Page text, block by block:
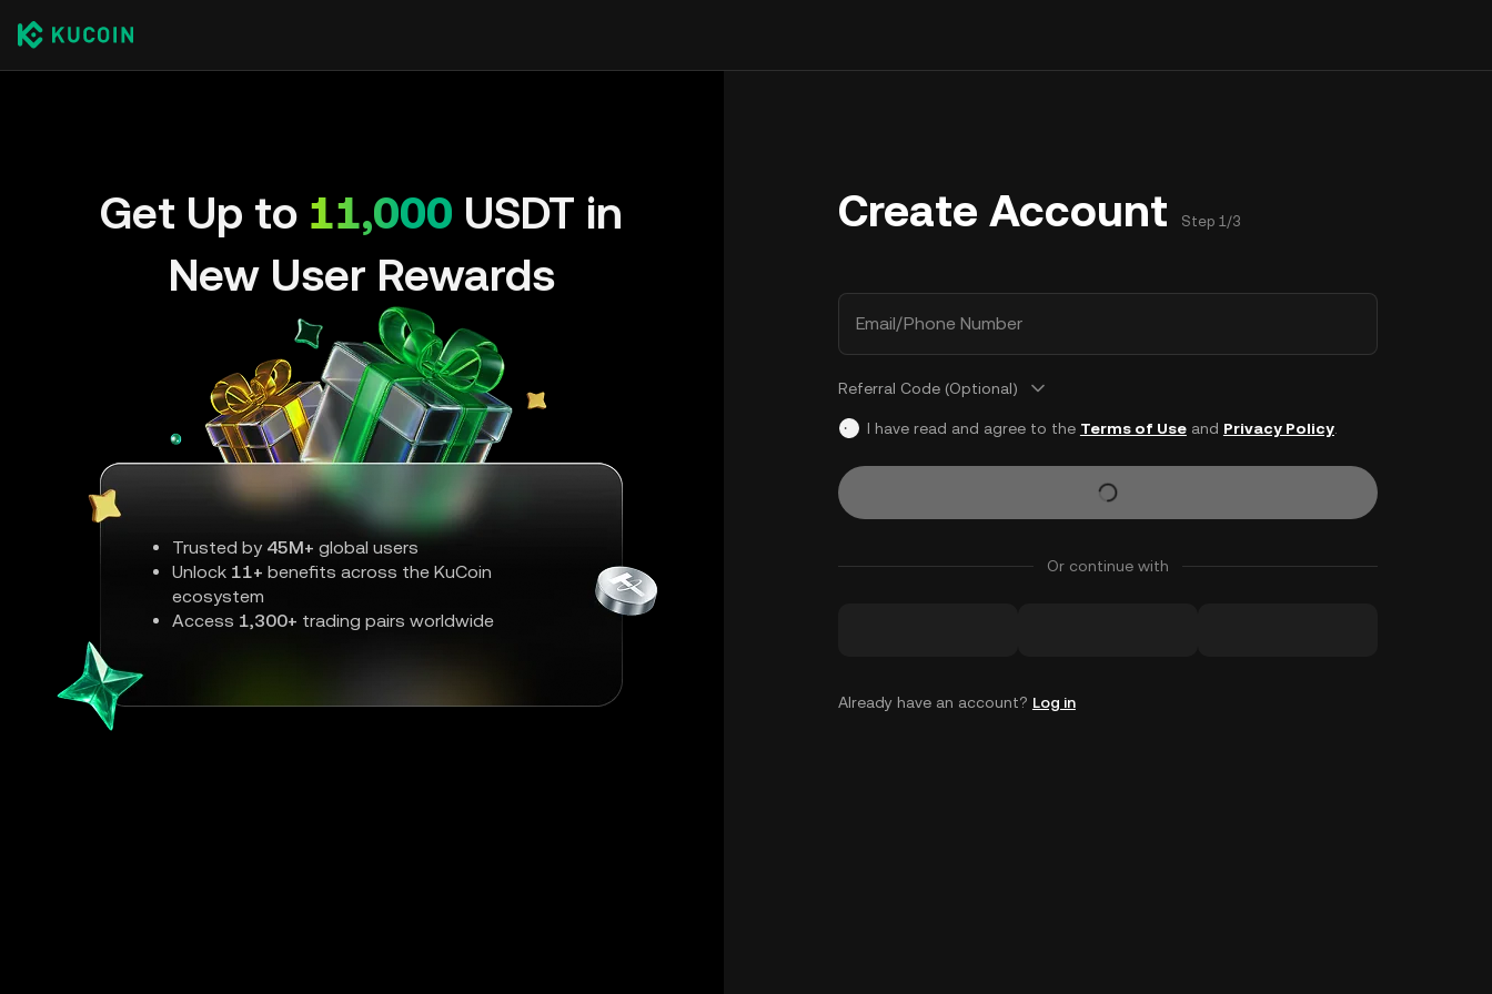
Get Up to 11,000 USDT in
New User Rewards
Trusted by 45M+ global users
Unlock 11+ benefits across the KuCoin
ecosystem
Access 1,300+ trading pairs worldwide
Create Account Step 1/3
Email/Phone Number
Referral Code (Optional)
I have read and agree to the Terms of Useand Privacy Policy.
Or continue with
Already have an account? Log in